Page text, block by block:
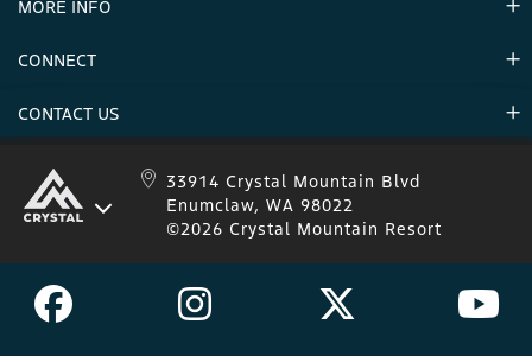
Announcements
MORE INFO
Mountain Stats
CONNECT
Donations
CONTACT US
Crystal Mountain 1.833.279.7895
IKON 1.888.365.IKON
33914 Crystal Mountain Blvd
Enumclaw, WA 98022
©2026 Crystal Mountain Resort